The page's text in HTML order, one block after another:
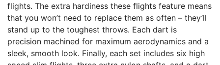
flights. The extra hardiness these flights feature means
that you won’t need to replace them as often – they’ll
stand up to the toughest throws. Each dart is
precision machined for maximum aerodynamics and a
sleek, smooth look. Finally, each set includes six high